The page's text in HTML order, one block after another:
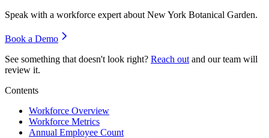
Speak with a workforce expert about New York Botanical Garden.
Book a Demo
See something that doesn't look right? Reach out and our team will
review it.
Contents
Workforce Overview
Workforce Metrics
Annual Employee Count